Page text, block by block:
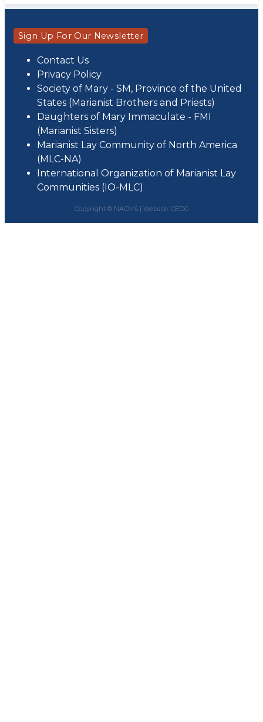
Sign Up For Our Newsletter
Contact Us
Privacy Policy
Society of Mary - SM, Province of the United
States (Marianist Brothers and Priests)
Daughters of Mary Immaculate - FMI
(Marianist Sisters)
Marianist Lay Community of North America
(MLC-NA)
International Organization of Marianist Lay
Communities (IO-MLC)
Copyright © NACMS | Website: CEDC